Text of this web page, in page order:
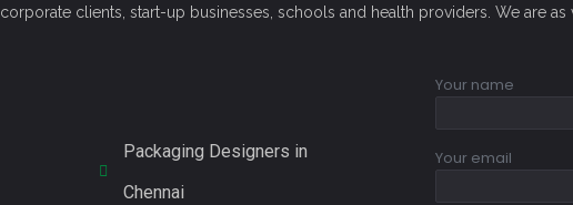
corporate clients, start-up businesses, schools and health providers. We are as
Packaging Designers in
Chennai
Your name
Your email